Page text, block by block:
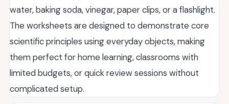
water, baking soda, vinegar, paper clips, or a flashlight.
The worksheets are designed to demonstrate core
scientific principles using everyday objects, making
them perfect for home learning, classrooms with
limited budgets, or quick review sessions without
complicated setup.